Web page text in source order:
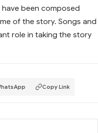
been composed
of the story. Songs and
role in taking the story
Copy Link